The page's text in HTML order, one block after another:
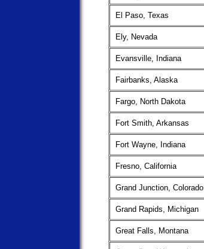
El Paso, Texas
Ely, Nevada
Evansville, Indiana
Fairbanks, Alaska
Fargo, North Dakota
Fort Smith, Arkansas
Fort Wayne, Indiana
Fresno, California
Grand Junction, Colorado
Grand Rapids, Michigan
Great Falls, Montana